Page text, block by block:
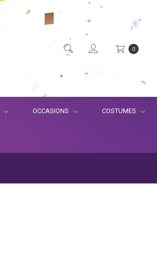
0
OCCASIONS COSTUMES